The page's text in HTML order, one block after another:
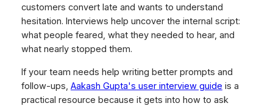
customers convert late and wants to understand
hesitation. Interviews help uncover the internal script:
what people feared, what they needed to hear, and
what nearly stopped them.
If your team needs help writing better prompts and
follow-ups, Aakash Gupta's user interview guide is a
practical resource because it gets into how to ask